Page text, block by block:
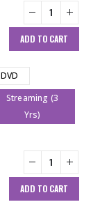
ADD TO CART
DVD
Streaming (3
Yrs)
ADD TO CART